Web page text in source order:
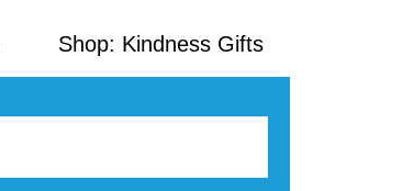
Shop: Kindness Gifts